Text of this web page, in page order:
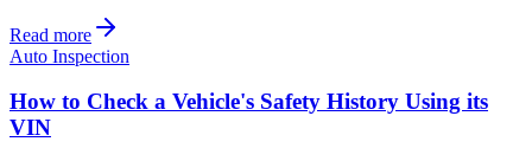
Read more
Auto Inspection
How to Check a Vehicle's Safety History Using its
VIN